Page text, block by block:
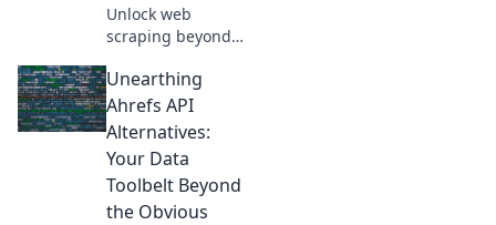
Unlock web
scraping beyond
top API
alternatives for
efficient data
Unearthing
Ahrefs API
Alternatives:
Your Data
Toolbelt Beyond
the Obvious